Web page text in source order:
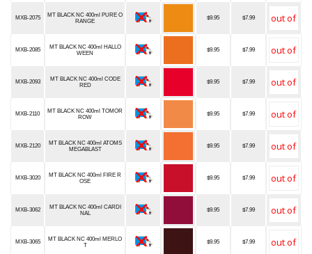
MXB-2075
MT BLACK NC 400ml PURE O
RANGE
$9.95 $7.99
MXB-2085
MT BLACK NC 400ml HALLO
WEEN
$9.95 $7.99
MXB-2093
MT BLACK NC 400ml CODE
RED
$9.95 $7.99
MXB-2110
MT BLACK NC 400ml TOMOR
ROW
$9.95 $7.99
MXB-2120
MT BLACK NC 400ml ATOMS
MEGABLAST
$9.95 $7.99
MXB-3020
MT BLACK NC 400ml FIRE R
OSE
$9.95 $7.99
MXB-3062
MT BLACK NC 400ml CARDI
NAL
$9.95 $7.99
MXB-3065
MT BLACK NC 400ml MERLO
T
$9.95 $7.99